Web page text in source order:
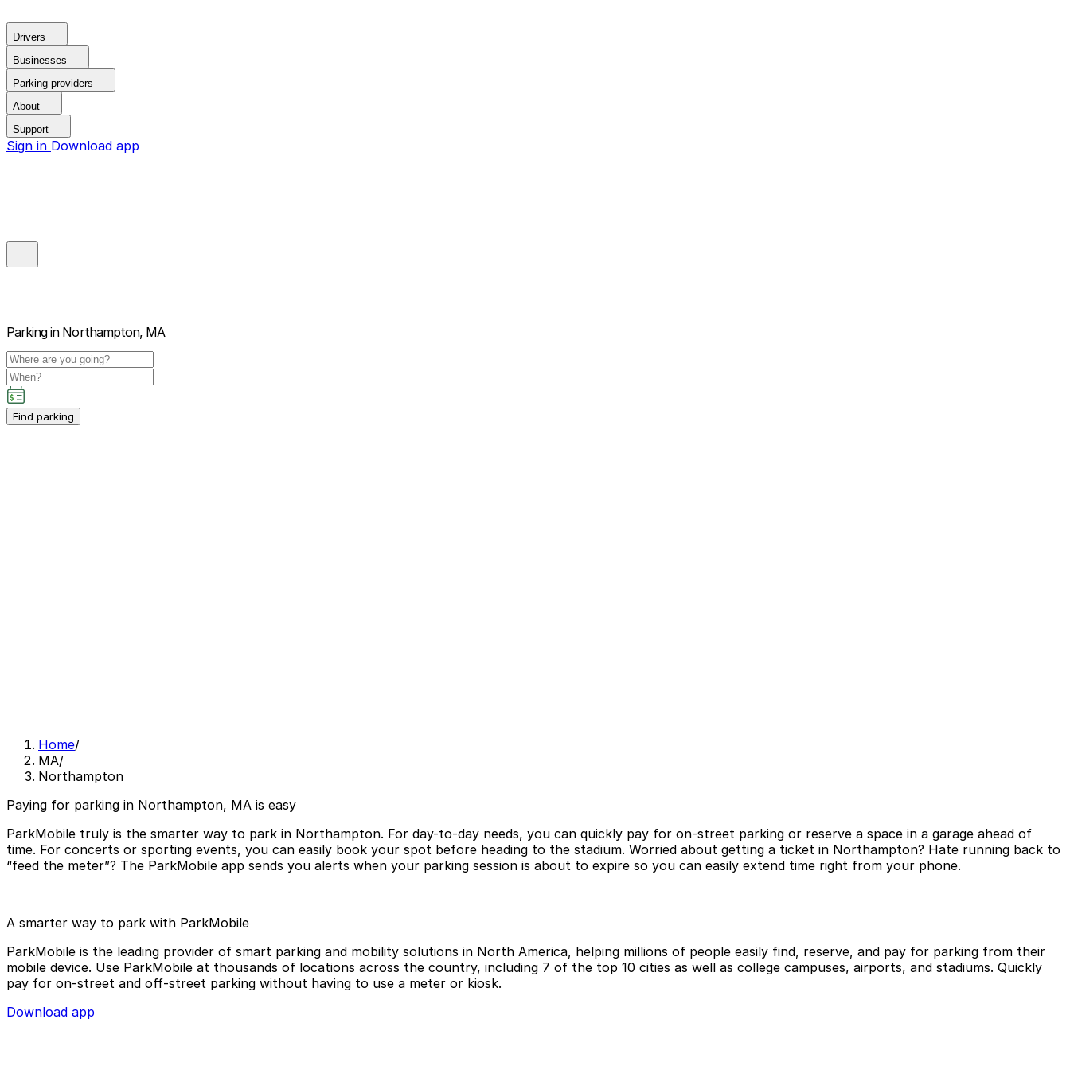
Drivers
Businesses
Parking providers
About
Support
Sign in Download app
Parking in Northampton, MA
Find parking
Home/
MA/
Northampton
Paying for parking in Northampton, MA is easy
ParkMobile truly is the smarter way to park in Northampton. For day-to-day needs, you can quickly pay for on-street parking or reserve a space in a garage ahead of
time. For concerts or sporting events, you can easily book your spot before heading to the stadium. Worried about getting a ticket in Northampton? Hate running back to
“feed the meter”? The ParkMobile app sends you alerts when your parking session is about to expire so you can easily extend time right from your phone.
A smarter way to park with ParkMobile
ParkMobile is the leading provider of smart parking and mobility solutions in North America, helping millions of people easily find, reserve, and pay for parking from their
mobile device. Use ParkMobile at thousands of locations across the country, including 7 of the top 10 cities as well as college campuses, airports, and stadiums. Quickly
pay for on-street and off-street parking without having to use a meter or kiosk.
Download app